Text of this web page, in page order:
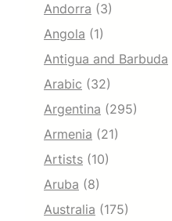
Andorra (3)
Angola (1)
Antigua and Barbuda
Arabic (32)
Argentina (295)
Armenia (21)
Artists (10)
Aruba (8)
Australia (175)